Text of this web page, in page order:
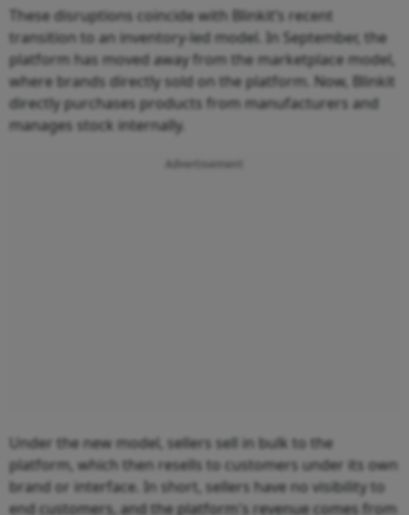
These disruptions coincide with Blinkit’s recent
transition to an inventory-led model. In September, the
platform has moved away from the marketplace model,
where brands directly sold on the platform. Now, Blinkit
directly purchases products from manufacturers and
manages stock internally.
Advertisement
Under the new model, sellers sell in bulk to the
platform, which then resells to customers under its own
brand or interface. In short, sellers have no visibility to
end customers, and the platform's revenue comes from